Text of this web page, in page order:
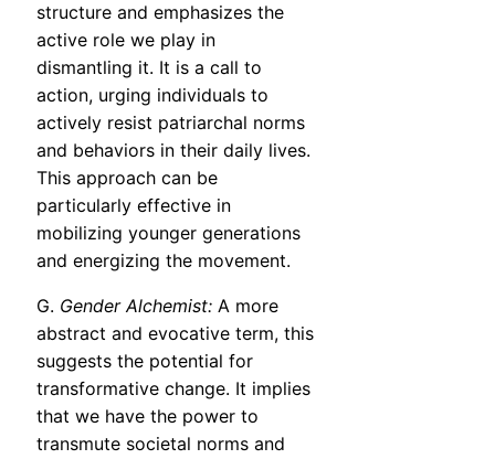
structure and emphasizes the
active role we play in
dismantling it. It is a call to
action, urging individuals to
actively resist patriarchal norms
and behaviors in their daily lives.
This approach can be
particularly effective in
mobilizing younger generations
and energizing the movement.
G. Gender Alchemist: A more
abstract and evocative term, this
suggests the potential for
transformative change. It implies
that we have the power to
transmute societal norms and